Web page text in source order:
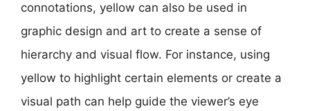
connotations, yellow can also be used in
graphic design and art to create a sense of
hierarchy and visual flow. For instance, using
yellow to highlight certain elements or create a
visual path can help guide the viewer’s eye